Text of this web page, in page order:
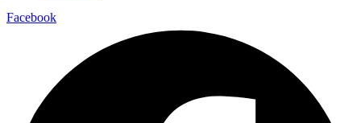
Facebook